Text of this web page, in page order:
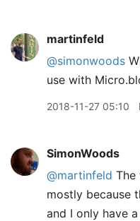
martinfeld
@simonwoods
use with
2018-11-27 05:10
SimonWoods
@martinfeld The
mostly because
and I only have